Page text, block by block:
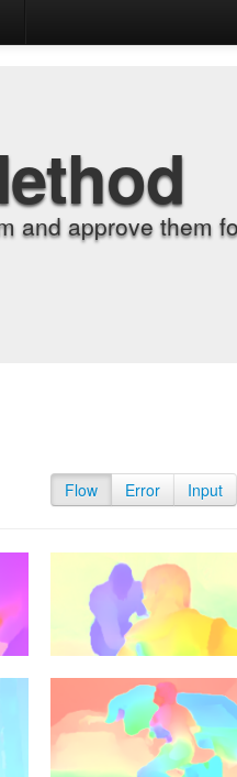
and approve them
Flow Error Input